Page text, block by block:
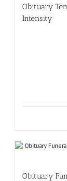
Obituary
Intensity
Obituary